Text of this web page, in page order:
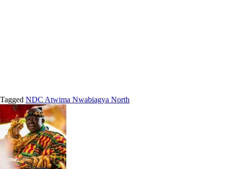
Tagged NDC Atwima Nwabiagya North